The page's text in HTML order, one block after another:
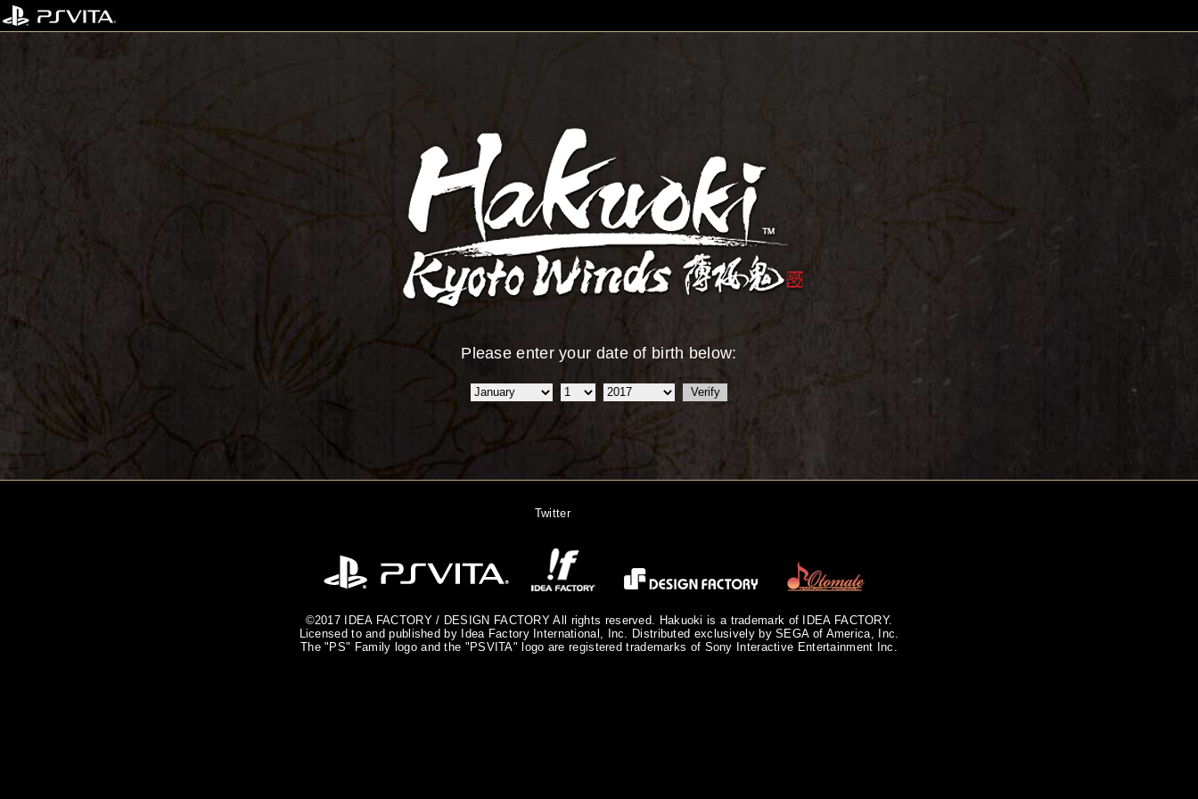
Please enter your date of birth below:
Twitter
©2017 IDEA FACTORY / DESIGN FACTORY All rights reserved. Hakuoki is a trademark of IDEA FACTORY.
Licensed to and published by Idea Factory International, Inc. Distributed exclusively by SEGA of America, Inc.
The "PS" Family logo and the "PSVITA" logo are registered trademarks of Sony Interactive Entertainment Inc.